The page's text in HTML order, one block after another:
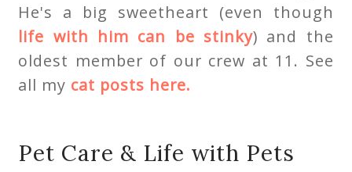
He's a big sweetheart (even though
life with him can be stinky) and the
oldest member of our crew at 11. See
all my cat posts here.
Pet Care & Life with Pets